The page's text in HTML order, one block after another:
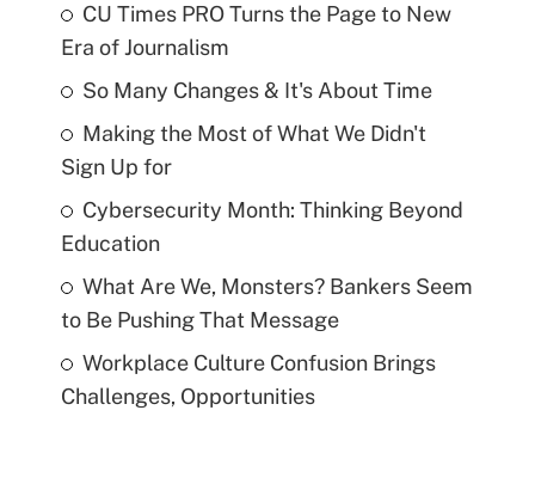
CU Times PRO Turns the Page to New
Era of Journalism
So Many Changes & It's About Time
Making the Most of What We Didn't
Sign Up for
Cybersecurity Month: Thinking Beyond
Education
What Are We, Monsters? Bankers Seem
to Be Pushing That Message
Workplace Culture Confusion Brings
Challenges, Opportunities